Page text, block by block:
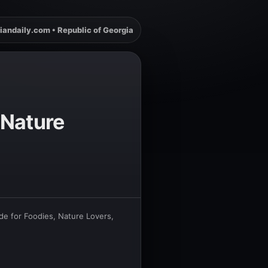
• Republic of Georgia
for Foodies, Nature Lovers,